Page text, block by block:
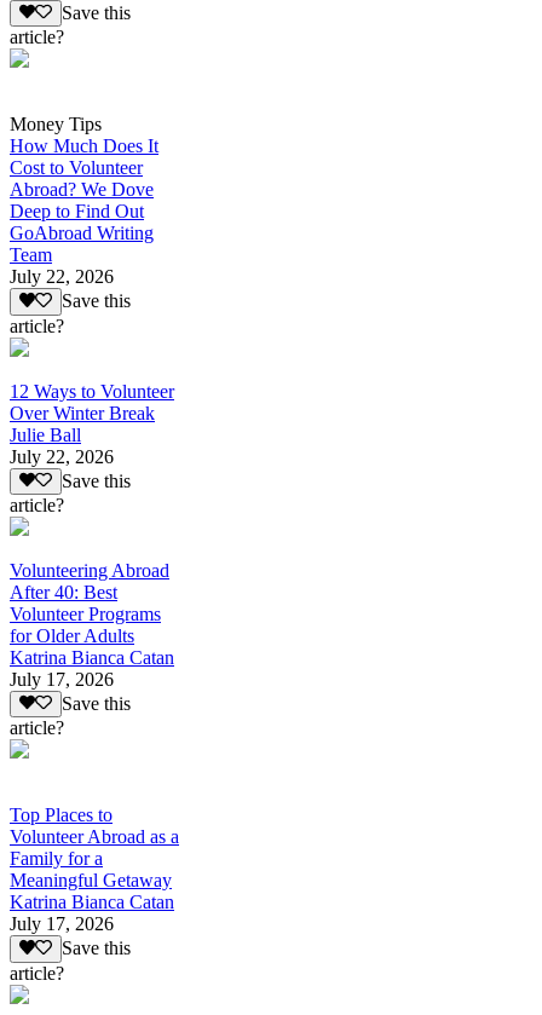
Save this
article?
Money Tips
How Much Does It
Cost to Volunteer
Abroad? We Dove
Deep to Find Out
GoAbroad Writing
Team
July 22, 2026
Save this
article?
12 Ways to Volunteer
Over Winter Break
Julie Ball
July 22, 2026
Save this
article?
Volunteering Abroad
After 40: Best
Volunteer Programs
for Older Adults
Katrina Bianca Catan
July 17, 2026
Save this
article?
Top Places to
Volunteer Abroad as a
Family for a
Meaningful Getaway
Katrina Bianca Catan
July 17, 2026
Save this
article?